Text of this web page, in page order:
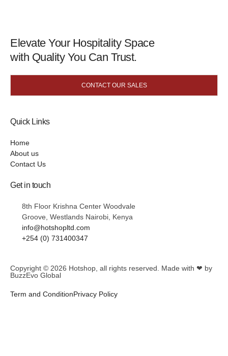
Elevate Your Hospitality Space
with Quality You Can Trust.
CONTACT OUR SALES
Quick Links
Home
About us
Contact Us
Get in touch
8th Floor Krishna Center Woodvale
Groove, Westlands Nairobi, Kenya
info@hotshopltd.com
+254 (0) 731400347
Copyright © 2026 Hotshop , all rights reserved. Made with ❤ by
BuzzEvo Global
Term and ConditionPrivacy Policy